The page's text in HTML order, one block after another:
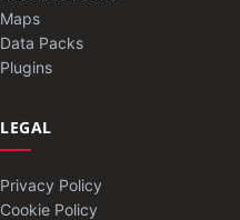
Maps
Data Packs
Plugins
LEGAL
Privacy Policy
Cookie Policy